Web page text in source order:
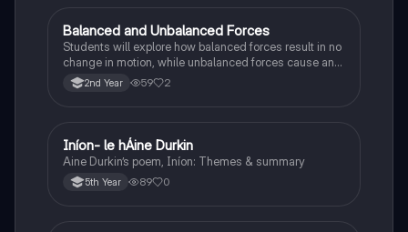
Physics
Balanced and Unbalanced Forces
Students will explore how balanced forces result in no
change in motion, while unbalanced forces cause an
object to accelerate or change direction.
2nd Year 59 2
Irish
Iníon- le hÁine Durkin
Aine Durkin’s poem, Iníon: Themes & summary
5th Year 89 0